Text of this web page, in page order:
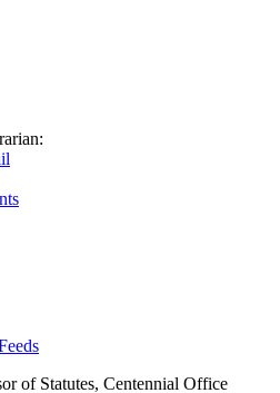
of Statutes, Centennial Office